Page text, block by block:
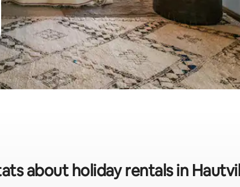
about holiday rentals in